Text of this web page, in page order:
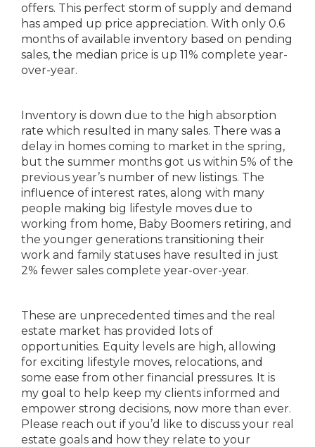
offers. This perfect storm of supply and demand
has amped up price appreciation. With only 0.6
months of available inventory based on pending
sales, the median price is up 11% complete year-
over-year.
Inventory is down due to the high absorption
rate which resulted in many sales. There was a
delay in homes coming to market in the spring,
but the summer months got us within 5% of the
previous year’s number of new listings. The
influence of interest rates, along with many
people making big lifestyle moves due to
working from home, Baby Boomers retiring, and
the younger generations transitioning their
work and family statuses have resulted in just
2% fewer sales complete year-over-year.
These are unprecedented times and the real
estate market has provided lots of
opportunities. Equity levels are high, allowing
for exciting lifestyle moves, relocations, and
some ease from other financial pressures. It is
my goal to help keep my clients informed and
empower strong decisions, now more than ever.
Please reach out if you’d like to discuss your real
estate goals and how they relate to your